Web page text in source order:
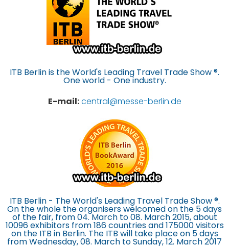
ITB Berlin is the World's Leading Travel Trade Show ®.
One world - One industry.
E-mail:central@messe-berlin.de
ITB Berlin - The World's Leading Travel Trade Show ®.
On the whole the organisers welcomed on the 5 days
of the fair, from 04. March to 08. March 2015, about
10096 exhibitors from 186 countries and 175000 visitors
on the ITB in Berlin. The ITB will take place on 5 days
from Wednesday, 08. March to Sunday, 12. March 2017